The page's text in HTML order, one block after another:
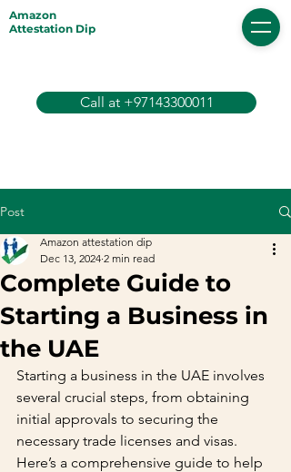
Amazon
Attestation Dip
Call at +97143300011
Post
Complete Guide to
Starting a Business in
the UAE
Amazon attestation dip
Dec 13, 2024 2 min read
Starting a business in the UAE involves
several crucial steps, from obtaining
initial approvals to securing the
necessary trade licenses and visas.
Here’s a comprehensive guide to help